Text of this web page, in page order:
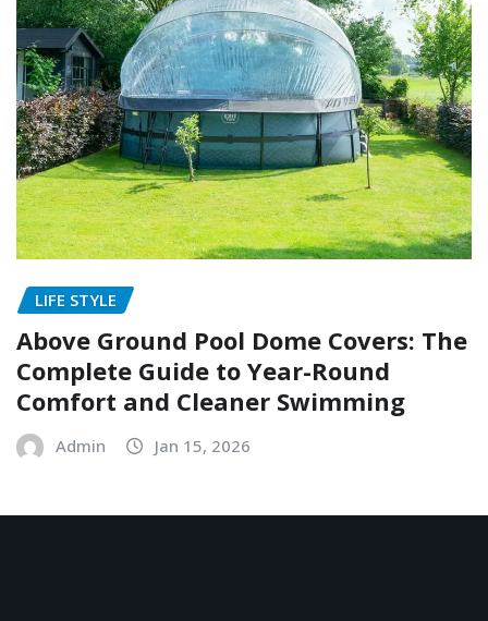
LIFE STYLE
Above Ground Pool Dome Covers: The
Complete Guide to Year-Round
Comfort and Cleaner Swimming
Admin Jan 15, 2026